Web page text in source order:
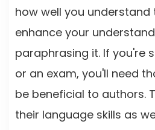
how well you
enhance your
paraphrasing it. If you're
or an exam, you'll need
be beneficial to authors.
their language skills as